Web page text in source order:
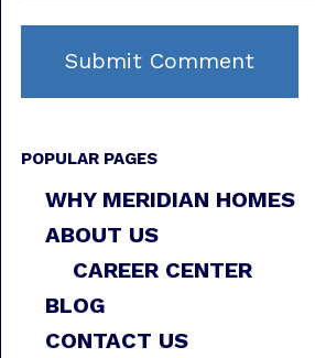
POPULAR PAGES
WHY MERIDIAN HOMES
ABOUT US
CAREER CENTER
BLOG
CONTACT US